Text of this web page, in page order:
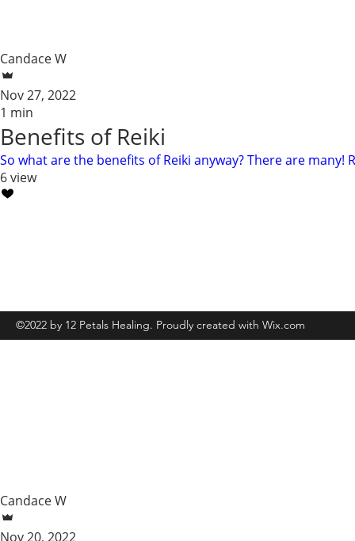
Candace W
Nov 27, 2022
1 min
Benefits of Reiki
So what are the benefits of Reiki anyway? There are
6 view
Candace W
Nov 20, 2022
©2022 by 12 Petals Healing. Proudly created with Wix.com